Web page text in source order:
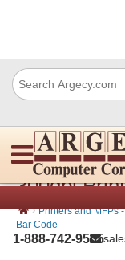
1-888-742-9565
Printronix
300dpi
› Printers and MFPs
Bar Code